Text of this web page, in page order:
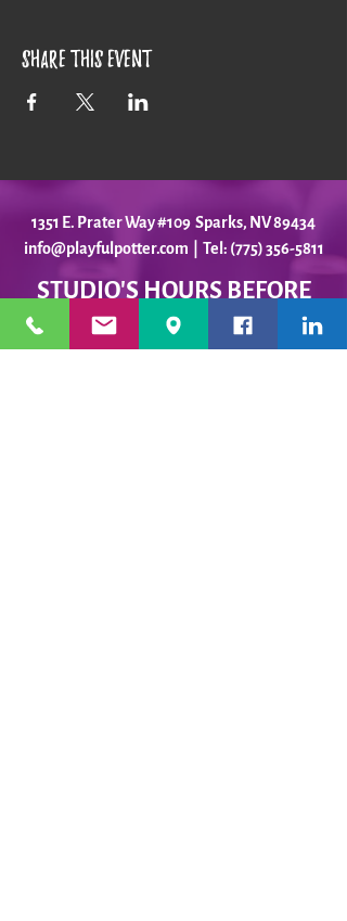
Share this event
1351 E. Prater Way #109 Sparks, NV 89434
info@playfulpotter.com | Tel: (775) 356-5811
STUDIO'S HOURS BEFORE
WE MOVE
5-25 to 5-31